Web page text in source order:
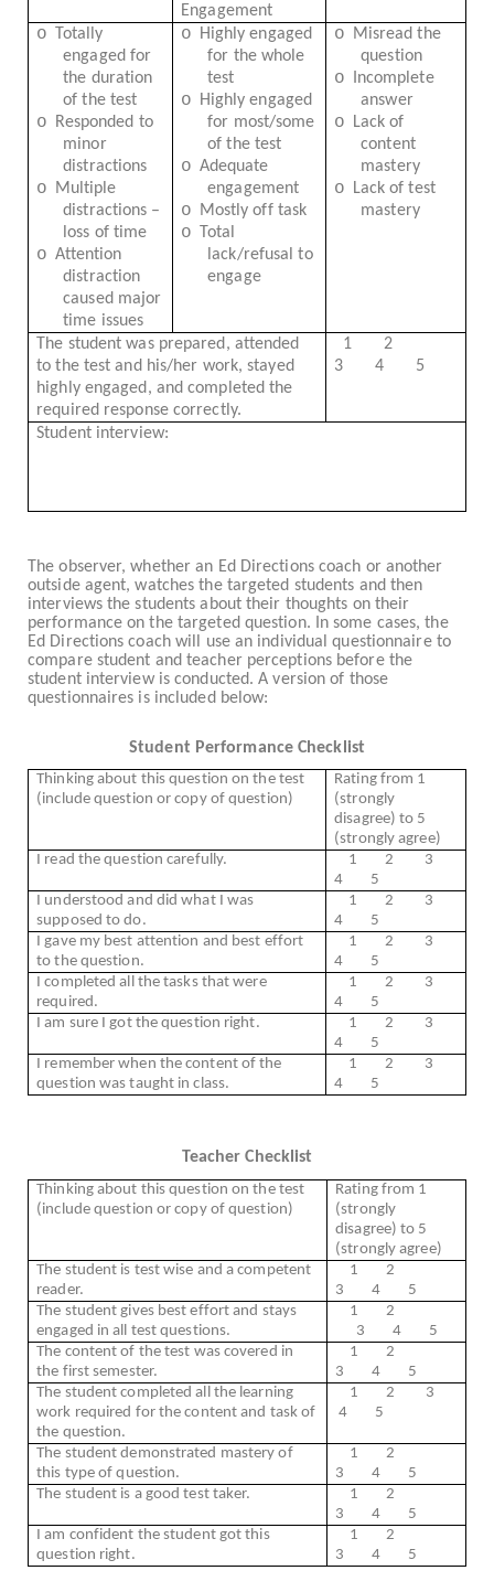
Engagement
o
Totally
engaged for
the duration
of the test
o
Responded to
minor
distractions
o
Multiple
distractions –
loss of time
o Attention
distraction
caused major
time issues
o
Highly engaged
for the whole
test
o
Highly engaged
for most/some
of the test
o Adequate
engagement
o Mostly off task
o
Total
lack/refusal to
engage
o
Misread the
question
o
Incomplete
answer
o
Lack of
content
mastery
o
Lack of test
mastery
The student was prepared, attended
to the test and his/her work, stayed
highly engaged, and completed the
required response correctly.
1
2
3
4 5
Student interview:
The observer, whether an Ed Directions coach or another
outside agent, watches the targeted students and then
interviews the students about their thoughts on their
performance on the targeted question. In some cases, the
Ed Directions coach will use an individual questionnaire to
compare student and teacher perceptions before the
student interview is conducted. A version of those
questionnaires is included below:
Student Performance Checklist
Thinking about this question on the test
(include question or copy of question)
Rating from 1
(strongly
disagree) to 5
(strongly agree)
I read the question carefully.
1 2
3
4
5
I understood and did what I was
supposed to do.
1 2
3
4
5
I gave my best attention and best effort
to the question.
1 2
3
4
5
I completed all the tasks that were
required.
1 2
3
4
5
I am sure I got the question right.
1 2
3
4
5
I remember when the content of the
question was taught in class.
1 2
3
4
5
Teacher Checklist
Thinking about this question on the test
(include question or copy of question)
Rating from 1
(strongly
disagree) to 5
(strongly agree)
The student is test wise and a competent
reader.
1
2
3
4
5
The student gives best effort and stays
engaged in all test questions.
1
2
3
4
5
The content of the test was covered in
the first semester.
1
2
3
4
5
The student completed all the learning
work required for the content and task of
the question.
1 2
3
4
5
The student demonstrated mastery of
this type of question.
1
2
3
4
5
The student is a good test taker.
1
2
3
4
5
I am confident the student got this
question right.
1
2
3
4 5